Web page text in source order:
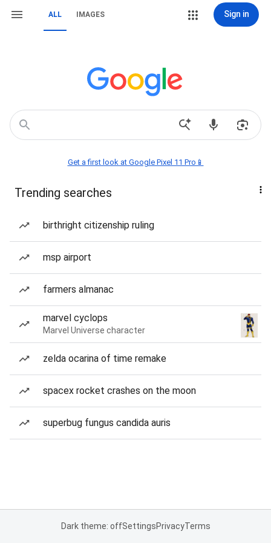
ALL IMAGES Sign in
Get a first look at Google Pixel 11 Pro📱
Trending searches
birthright citizenship ruling
msp airport
farmers almanac
marvel cyclops
Marvel Universe character
zelda ocarina of time remake
spacex rocket crashes on the moon
superbug fungus candida auris
Dark theme: offSettingsPrivacyTerms